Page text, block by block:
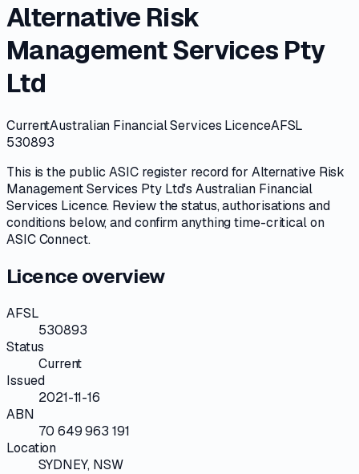
Alternative Risk
Management Services Pty
Ltd
CurrentAustralian Financial Services LicenceAFSL
530893
This is the publicASICregister record for Alternative Risk
Management Services Pty Ltd'sAustralian Financial
Services Licence. Review thestatus, authorisations and
conditions below, and confirm anything time-critical on
ASIC Connect.
Licence overview
AFSL
530893
Status
Current
Issued
2021-11-16
ABN
70 649 963 191
Location
SYDNEY, NSW